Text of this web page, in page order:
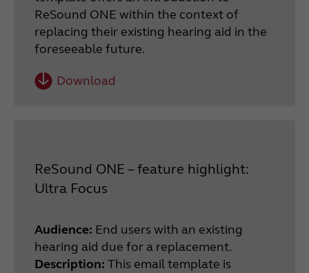
ReSound ONE within the context of
replacing their existing hearing aid in the
foreseeable future.
Download
ReSound ONE – feature highlight:
Ultra Focus
Audience: End users with an existing
hearing aid due for a replacement.
Description: This email template is